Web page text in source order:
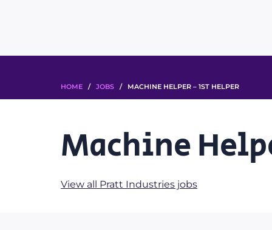
HOME / JOBS / MACHINE HELPER – 1ST HELPER
Machine
View all Pratt Industries jobs